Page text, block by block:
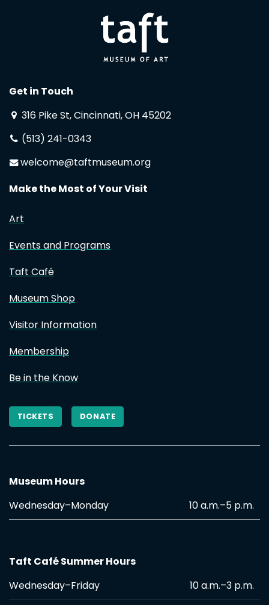
Get in Touch
316 Pike St, Cincinnati, OH 45202
(513) 241-0343
welcome@taftmuseum.org
Make the Most of Your Visit
Art
Events and Programs
Taft Café
Museum Shop
Visitor Information
Membership
Be in the Know
TICKETS DONATE
Museum Hours
10 a.m.–5 p.m.
Wednesday–Monday
Taft Café Summer Hours
10 a.m.–3 p.m.
Wednesday–Friday